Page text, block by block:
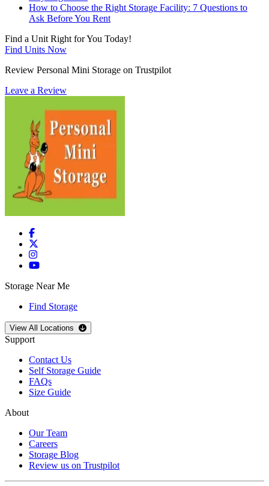
How to Choose the Right Storage Facility: 7 Questions to
Ask Before You Rent
Find a Unit Right for You Today!
Find Units Now
Review Personal Mini Storage on Trustpilot
Leave a Review
Storage Near Me
Find Storage
Open storage locations list
View All Locations
Support
Contact Us
Self Storage Guide
FAQs
Size Guide
About
Our Team
Careers
Storage Blog
Review us on Trustpilot